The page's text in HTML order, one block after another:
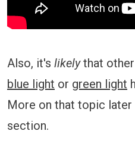
Also, it's likelythat
blue light or green light
More on that topic later
section.